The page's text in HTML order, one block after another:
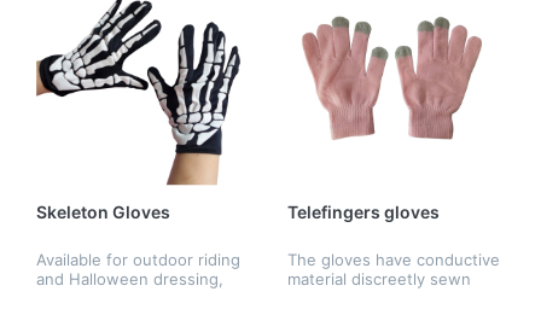
Skeleton Gloves
Available for outdoor riding
and Halloween dressing,
Telefingers gloves
The gloves have conductive
material discreetly sewn